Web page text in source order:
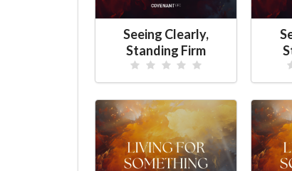
Seeing Clearly,
Standing Firm